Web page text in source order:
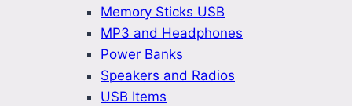
Memory Sticks USB
MP3 and Headphones
Power Banks
Speakers and Radios
USB Items